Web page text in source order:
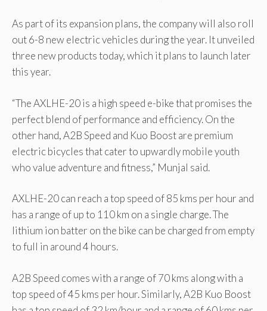
As part of its expansion plans, the company will also roll
out 6-8 new electric vehicles during the year. It unveiled
three new products today, which it plans to launch later
this year.
“The AXLHE-20 is a high speed e-bike that promises the
perfect blend of performance and efficiency. On the
other hand, A2B Speed and Kuo Boost are premium
electric bicycles that cater to upwardly mobile youth
who value adventure and fitness,” Munjal said.
AXLHE-20 can reach a top speed of 85 kms per hour and
has a range of up to 110 km on a single charge. The
lithium ion batter on the bike can be charged from empty
to full in around 4 hours.
A2B Speed comes with a range of 70 kms along with a
top speed of 45 kms per hour. Similarly, A2B Kuo Boost